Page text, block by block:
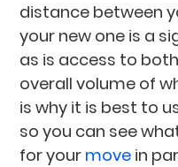
distance between
your new one is a
as is access to
overall volume of
is why it is best to
so you can see
for your move in